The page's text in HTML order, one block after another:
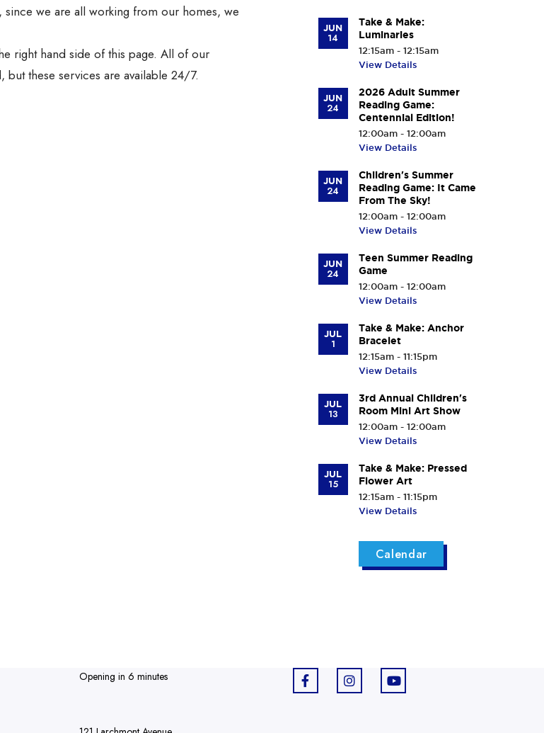
since we are all working from our homes, we
right hand side of this page. All of our
these services are available 24/7.
JUN
14
Take & Make:
Luminaries
12:15am - 12:15am
View Details
JUN
24
2026 Adult Summer
Reading Game:
Centennial Edition!
12:00am - 12:00am
View Details
JUN
24
Children's Summer
Reading Game: It Came
From The Sky!
12:00am - 12:00am
View Details
JUN
24
Teen Summer Reading
Game
12:00am - 12:00am
View Details
JUL
1
Take & Make: Anchor
Bracelet
12:15am - 11:15pm
View Details
JUL
13
3rd Annual Children's
Room Mini Art Show
12:00am - 12:00am
View Details
JUL
15
Take & Make: Pressed
Flower Art
12:15am - 11:15pm
View Details
Calendar
Opening in 6 minutes